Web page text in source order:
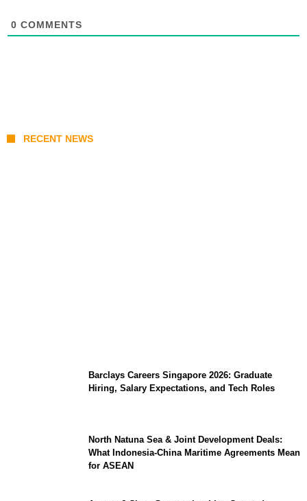
0 COMMENTS
RECENT NEWS
Barclays Careers Singapore 2026: Graduate
Hiring, Salary Expectations, and Tech Roles
North Natuna Sea & Joint Development Deals:
What Indonesia-China Maritime Agreements Mean
for ASEAN